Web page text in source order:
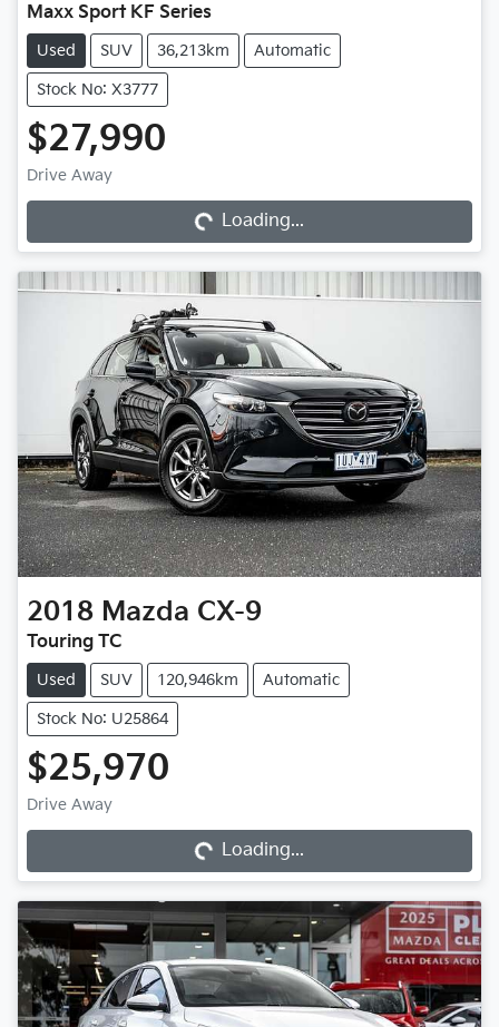
Maxx Sport KF Series
Used SUV 36,213km Automatic
Stock No: X3777
$27,990
Drive Away Loading...Loading...
2018 Mazda CX-9
Touring TC
Used SUV 120,946km Automatic
Stock No: U25864
$25,970
Drive Away Loading...Loading...